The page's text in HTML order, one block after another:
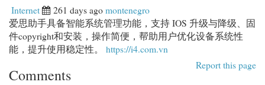
Internet 261 days agomontenegro
爱思助手具备智能系统管理功能，支持 IOS 升级与降级、固
件copyright和安装，操作简便，帮助用户优化设备系统性
能，提升使用稳定性。 https://i4.com.vn
Report this page
Comments